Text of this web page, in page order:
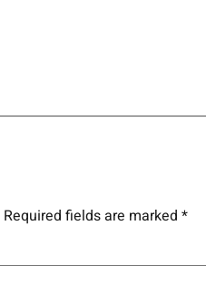
Required fields are marked *